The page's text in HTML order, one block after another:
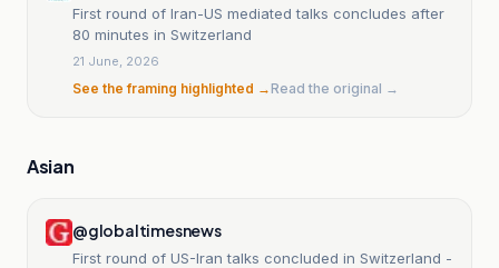
First round of Iran-US mediated talks concludes after
80 minutes in Switzerland
21 June, 2026
See the framing highlighted →Read the original →
Asian
@globaltimesnews
First round of US-Iran talks concluded in Switzerland -